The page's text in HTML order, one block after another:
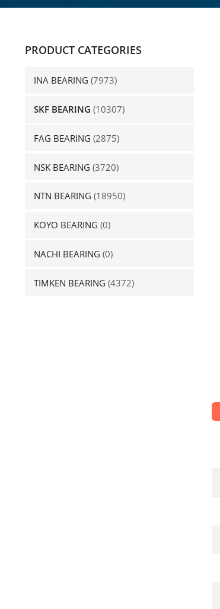
PRODUCT CATEGORIES
INA BEARING (7973)
SKF BEARING (10307)
FAG BEARING (2875)
NSK BEARING (3720)
NTN BEARING (18950)
KOYO BEARING (0)
NACHI BEARING (0)
TIMKEN BEARING (4372)